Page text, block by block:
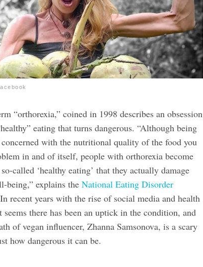
“orthorexia,” coined in 1998 describes an obsession
eating that turns dangerous. “Although being
concerned with the nutritional quality of the food you
in and of itself, people with orthorexia become
called ‘healthy eating’ that they actually damage
being,” explains theNational Eating Disorder
recent years with the rise of social media and health
there has been an uptick in the condition, and
of vegan influencer, Zhanna Samsonova, is a scary
how dangerous it can be.